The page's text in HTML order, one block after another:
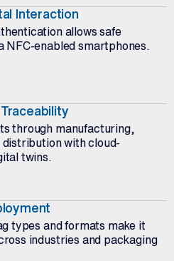
Interaction
allows safe
NFC-enabled smartphones.
through manufacturing,
with cloud-
twins.
types and formats make it
industries and packaging